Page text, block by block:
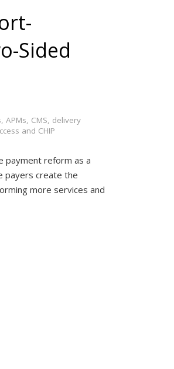
Sided
, APMs, CMS, delivery
and CHIP
payment reform as a
payers create the
more services and